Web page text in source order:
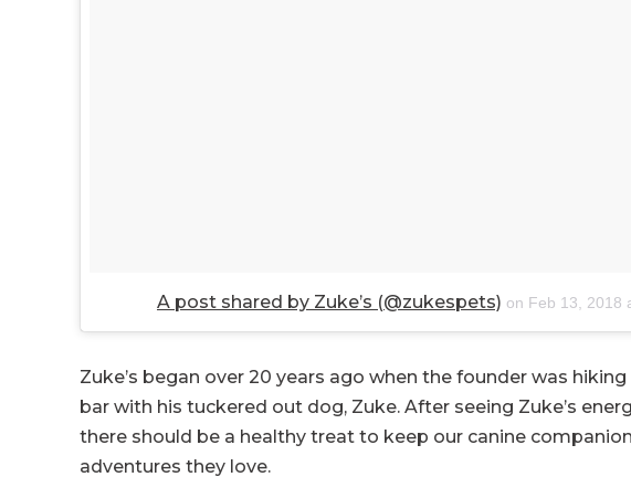
A post shared by Zuke’s (@zukespets) on Feb 13, 2018
Zuke’s began over 20 years ago when the founder was
bar with his tuckered out dog, Zuke. After seeing Zuke’s
there should be a healthy treat to keep our canine
adventures they love.